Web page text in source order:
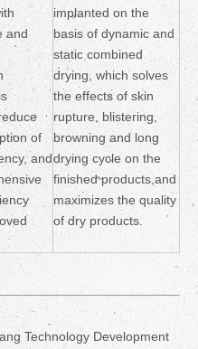
and
of
and
implanted on the
basis of dynamic and
static combined
drying, which solves
the effects of skin
rupture, blistering,
browning and long
drying cycle on the
finished products,and
maximizes the quality
of dry products.
Technology Development